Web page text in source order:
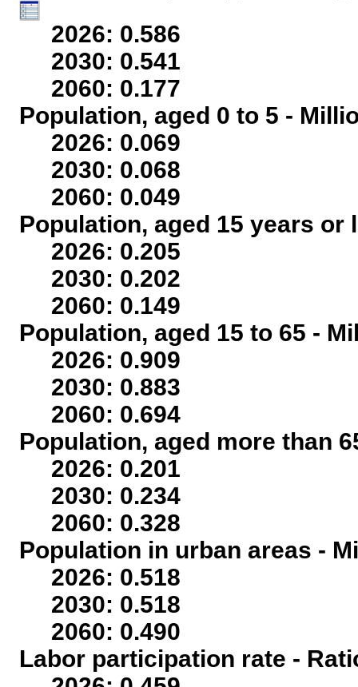
2026: 0.586
2030: 0.541
2060: 0.177
Population, aged 0 to 5 -
2026: 0.069
2030: 0.068
2060: 0.049
Population, aged 15 years
2026: 0.205
2030: 0.202
2060: 0.149
Population, aged 15 to 65 -
2026: 0.909
2030: 0.883
2060: 0.694
Population, aged more than
2026: 0.201
2030: 0.234
2060: 0.328
Population in urban areas -
2026: 0.518
2030: 0.518
2060: 0.490
Labor participation rate -